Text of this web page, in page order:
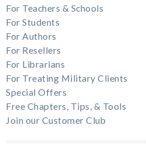
For Teachers & Schools
For Students
For Authors
For Resellers
For Librarians
For Treating Military Clients
Special Offers
Free Chapters, Tips, & Tools
Join our Customer Club